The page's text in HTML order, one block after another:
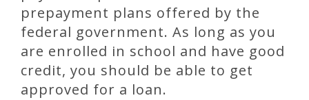
prepayment plans offered by the
federal government. As long as you
are enrolled in school and have good
credit, you should be able to get
approved for a loan.